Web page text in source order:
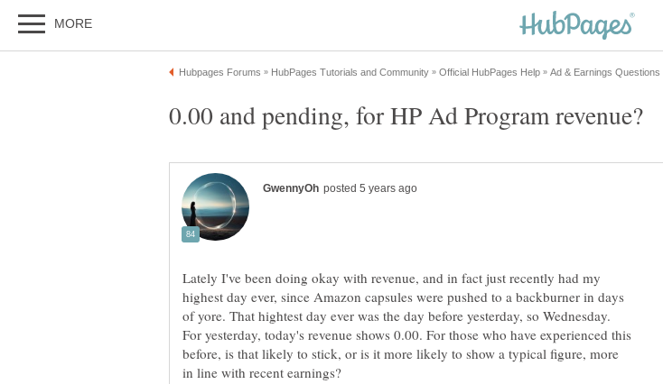
Lately I've been doing okay with revenue, and in fact just recently had my
highest day ever, since Amazon capsules were pushed to a backburner in days
of yore. That hightest day ever was the day before yesterday, so Wednesday.
For yesterday, today's revenue shows 0.00. For those who have experienced this
before, is that likely to stick, or is it more likely to show a typical figure, more